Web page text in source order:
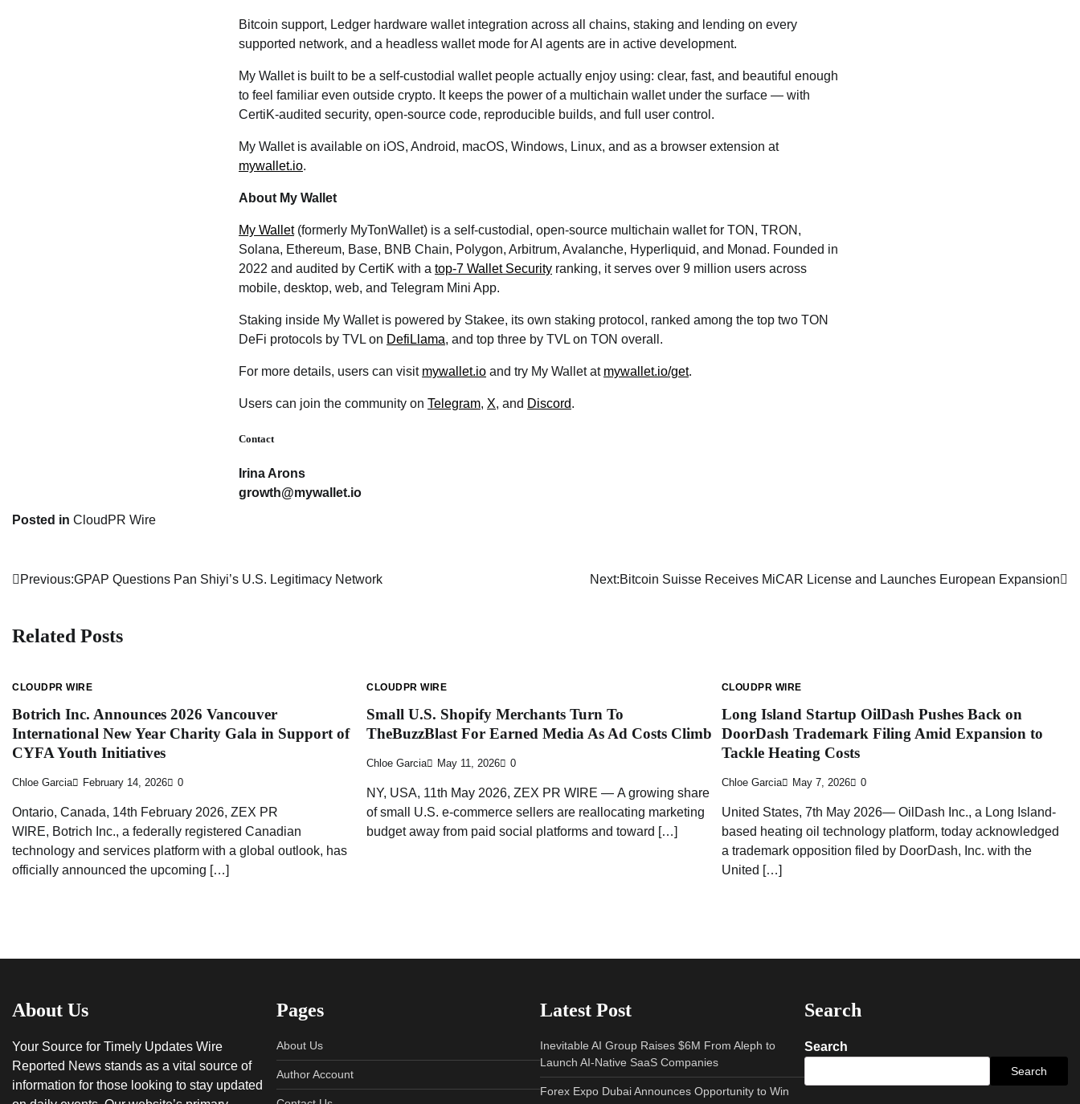
Bitcoin support, Ledger hardware wallet integration across all chains, staking and lending on every
supported network, and a headless wallet mode for AI agents are in active development.
My Wallet is built to be a self-custodial wallet people actually enjoy using: clear, fast, and beautiful enough
to feel familiar even outside crypto. It keeps the power of a multichain wallet under the surface — with
CertiK-audited security, open-source code, reproducible builds, and full user control.
My Wallet is available on iOS, Android, macOS, Windows, Linux, and as a browser extension at
mywallet.io.
About My Wallet
My Wallet(formerly MyTonWallet) is a self-custodial, open-source multichain wallet for TON, TRON,
Solana, Ethereum, Base, BNB Chain, Polygon, Arbitrum, Avalanche, Hyperliquid, and Monad. Founded in
2022 and audited by CertiK with a top-7 Wallet Security ranking, it serves over 9 million users across
mobile, desktop, web, and Telegram Mini App.
Staking inside My Wallet is powered by Stakee, its own staking protocol, ranked among the top two TON
DeFi protocols by TVL on DefiLlama, and top three by TVL on TON overall.
For more details, users can visit mywallet.io and try My Wallet at mywallet.io/get.
Users can join the community on Telegram, X, and Discord.
Contact
Irina Arons
growth@mywallet.io
Posted in CloudPR Wire
Post
Previous:GPAP Questions Pan Shiyi’s U.S. Legitimacy Network Next:Bitcoin Suisse Receives MiCAR License and Launches European Expansion
Related Posts
CLOUDPR WIRE
Botrich Inc. Announces 2026 Vancouver
International New Year Charity Gala in Support of
CYFA Youth Initiatives
Chloe Garcia February 14, 2026 0
Ontario, Canada, 14th February 2026, ZEX PR
WIRE, Botrich Inc., a federally registered Canadian
technology and services platform with a global outlook, has
officially announced the upcoming […]
CLOUDPR WIRE
Small U.S. Shopify Merchants Turn To
TheBuzzBlast For Earned Media As Ad Costs Climb
Chloe Garcia May 11, 2026 0
NY, USA, 11th May 2026, ZEX PR WIRE — A growing share
of small U.S. e-commerce sellers are reallocating marketing
budget away from paid social platforms and toward […]
CLOUDPR WIRE
Long Island Startup OilDash Pushes Back on
DoorDash Trademark Filing Amid Expansion to
Tackle Heating Costs
Chloe Garcia May 7, 2026 0
United States, 7th May 2026— OilDash Inc., a Long Island-
based heating oil technology platform, today acknowledged
a trademark opposition filed by DoorDash, Inc. with the
United […]
About Us
Your Source for Timely Updates Wire
Reported News stands as a vital source of
information for those looking to stay updated
Pages
About Us
Author Account
Latest Post
Inevitable AI Group Raises $6M From Aleph to
Launch AI-Native SaaS Companies
Forex Expo Dubai Announces Opportunity to Win
Search
Search
Search